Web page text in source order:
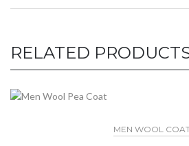
RELATED
MEN WOOL